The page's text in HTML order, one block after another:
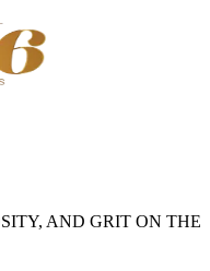
AND GRIT ON THE